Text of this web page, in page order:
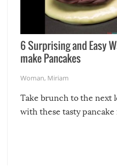
6 Surprising and Easy
make Pancakes
Woman, Miriam
Take brunch to the next
with these tasty pancake